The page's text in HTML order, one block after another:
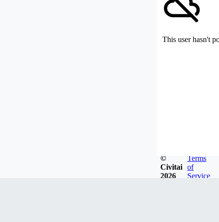
This user hasn't
©
Civitai
2026
Terms
of
Service